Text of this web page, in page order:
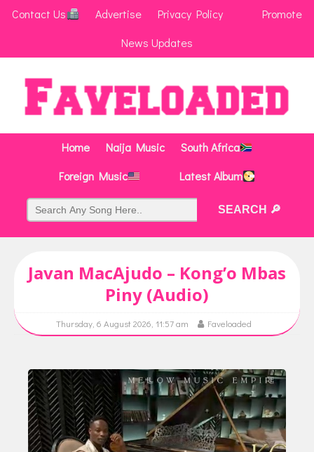
Contact Us Advertise Privacy Policy
Promote
News Updates
Home Naija Music
South Africa
Foreign Music
Latest Album
Javan MacAjudo – Kong’o Mbas
Piny (Audio)
Thursday, 6 August 2026, 11:57 am Faveloaded